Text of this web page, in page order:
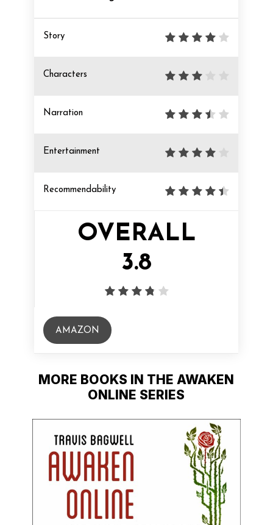
Story
Characters
Narration
Entertainment
Recommendability
OVERALL
3.8
AMAZON
MORE BOOKS IN THE AWAKEN
ONLINE SERIES